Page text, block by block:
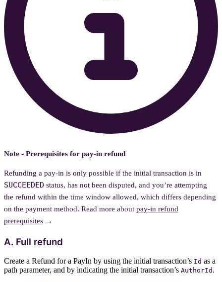
Note - Prerequisites for pay-in refund
Refunding a pay-in is only possible if the initial transaction is in
SUCCEEDED status, has not been disputed, and you’re attempting
the refund within the time window allowed, which differs depending
on the payment method. Read more about pay-in refund
prerequisites →
A. Full refund
Create a Refund for a PayIn by using the initial transaction’s Id as a
path parameter, and by indicating the initial transaction’s AuthorId .